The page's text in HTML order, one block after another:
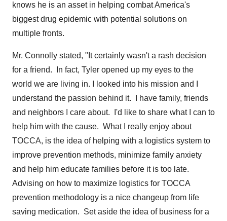
knows he is an asset in helping combat America's
biggest drug epidemic with potential solutions on
multiple fronts.
Mr. Connolly stated, "It certainly wasn't a rash decision
for a friend. In fact, Tyler opened up my eyes to the
world we are living in. I looked into his mission and I
understand the passion behind it. I have family, friends
and neighbors I care about. I'd like to share what I can to
help him with the cause. What I really enjoy about
TOCCA, is the idea of helping with a logistics system to
improve prevention methods, minimize family anxiety
and help him educate families before it is too late.
Advising on how to maximize logistics for TOCCA
prevention methodology is a nice changeup from life
saving medication. Set aside the idea of business for a